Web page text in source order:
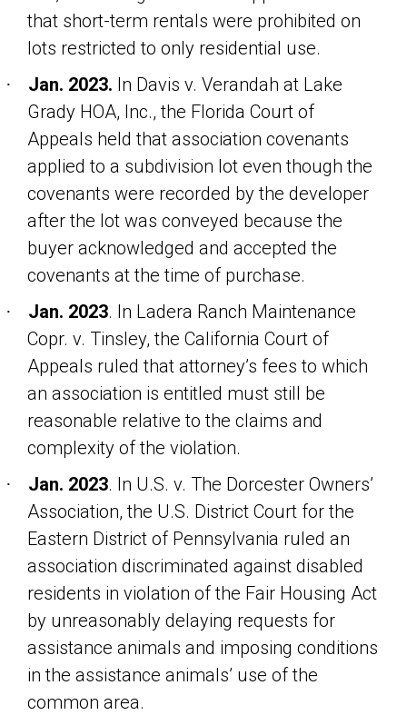
that short-term rentals were prohibited on
lots restricted to only residential use.
· Jan. 2023. In Davis v. Verandah at Lake
Grady HOA, Inc., the Florida Court of
Appeals held that association covenants
applied to a subdivision lot even though the
covenants were recorded by the developer
after the lot was conveyed because the
buyer acknowledged and accepted the
covenants at the time of purchase.
· Jan. 2023. In Ladera Ranch Maintenance
Copr. v. Tinsley, the California Court of
Appeals ruled that attorney’s fees to which
an association is entitled must still be
reasonable relative to the claims and
complexity of the violation.
· Jan. 2023. In U.S. v. The Dorcester Owners’
Association, the U.S. District Court for the
Eastern District of Pennsylvania ruled an
association discriminated against disabled
residents in violation of the Fair Housing Act
by unreasonably delaying requests for
assistance animals and imposing conditions
in the assistance animals’ use of the
common area.